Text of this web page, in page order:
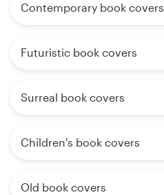
Contemporary book covers
Futuristic book covers
Surreal book covers
Children's book covers
Old book covers